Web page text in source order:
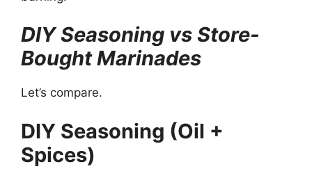
DIY Seasoning vs Store-
Bought Marinades
Let’s compare.
DIY Seasoning (Oil +
Spices)